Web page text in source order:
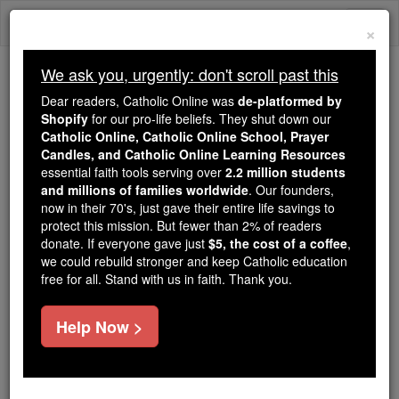
Skip
We ask you, urgently: don't scroll past this
Dear readers, Catholic Online
wasde-platformed by Shopify
for our pro-life beliefs. They
shut down ourCatholic
Online, Catholic Online School, Prayer Candles, and
Catholic Online Learning Resourcesessential faith
tools serving over2.2 million students and millions of
families worldwide. Our founders, now in their 70's,
just gave their entire life savings to protect this mission.
But fewer than 2% of readers donate. If everyone gave
just$5, the cost of a coffee
×
We ask you, urgently: don't scroll past this
Dear readers, Catholic Online was de-platformed by
Shopify for our pro-life beliefs. They shut down our
Catholic Online, Catholic Online School, Prayer
Candles, and Catholic Online Learning Resources
essential faith tools serving over 2.2 million students
and millions of families worldwide. Our founders,
now in their 70's, just gave their entire life savings to
protect this mission. But fewer than 2% of readers
donate. If everyone gave just $5, the cost of a coffee,
we could rebuild stronger and keep Catholic education
free for all. Stand with us in faith. Thank you.
Help Now >